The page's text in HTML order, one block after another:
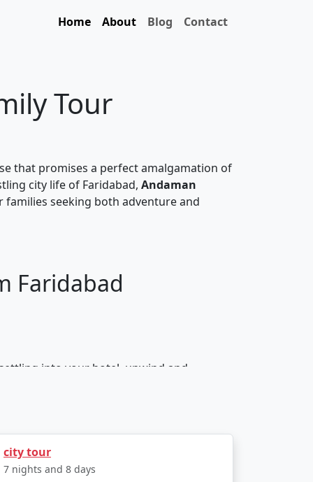
Home About Blog Contact
Tour
that promises a perfect amalgamation of
city life of Faridabad, Andaman
seeking both adventure and
Faridabad
into your hotel, unwind and
to a captivating lesson in Indian history.
Saw Mill - a unique attraction. In the
city tour
7 nights and 8 days